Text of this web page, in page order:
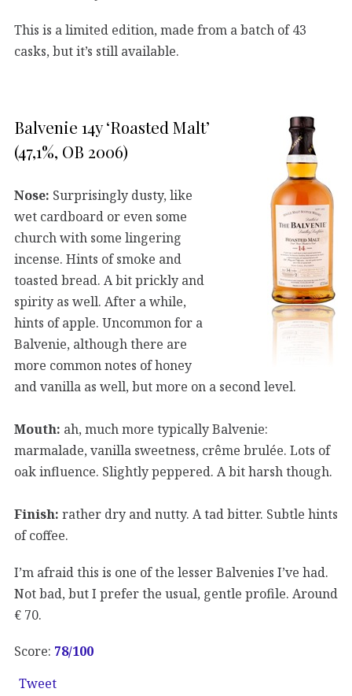
This is a limited edition, made from a batch of 43
casks, but it’s still available.
Balvenie 14y ‘Roasted Malt’
(47,1%, OB 2006)
Nose: Surprisingly dusty, like
wet cardboard or even some
church with some lingering
incense. Hints of smoke and
toasted bread. A bit prickly and
spirity as well. After a while,
hints of apple. Uncommon for a
Balvenie, although there are
more common notes of honey
and vanilla as well, but more on a second level.
Mouth: ah, much more typically Balvenie:
marmalade, vanilla sweetness, crême brulée. Lots of
oak influence. Slightly peppered. A bit harsh though.
Finish: rather dry and nutty. A tad bitter. Subtle hints
of coffee.
I’m afraid this is one of the lesser Balvenies I’ve had.
Not bad, but I prefer the usual, gentle profile. Around
€ 70.
Score: 78/100
Tweet